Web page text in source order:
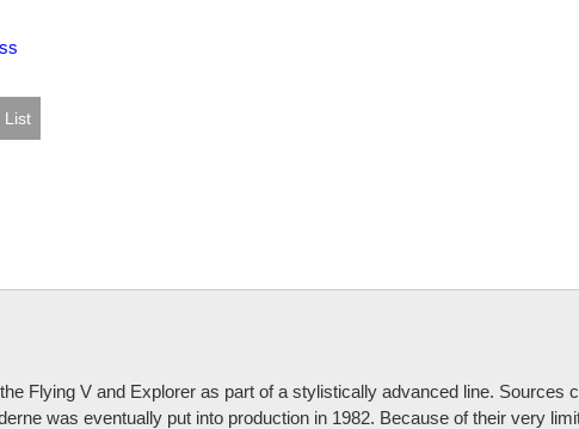
Flying V and Explorer as part of a stylistically advanced line. Sources
was eventually put into production in 1982. Because of their very